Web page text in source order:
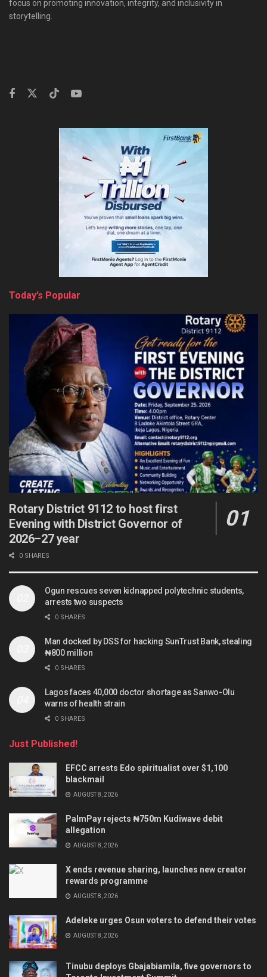
focus on promoting innovation, integrity, and inclusivity in
storytelling.
Today’s Popular
Rotary District 9112 to host first
Evening with District Governor of
2026–27 year
0 SHARES
Ogun rescues seven kidnapped polytechnic students,
arrests two suspects
0 SHARES
Man docked by DSS for hacking SunTrust Bank, stealing
₦800 million
0 SHARES
Lagos faces 40,000 doctor shortage as Sanwo-Olu
warns of health strain
0 SHARES
Just Published!
EFCC arrests Edo spiritualist over $1,100
blackmail
AUGUST 8, 2026
PalmPay rejects ₦750m Kudiwave debit
allegation
AUGUST 8, 2026
X ends revenue sharing, launches new creator
rewards programme
AUGUST 8, 2026
Adeleke urges Osun voters to defend their votes
AUGUST 8, 2026
Tinubu deploys Gbajabiamila, five governors to